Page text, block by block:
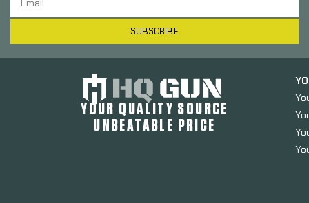
SUBSCRIBE
YOUR QUALITY SOURCE
UNBEATABLE PRICE